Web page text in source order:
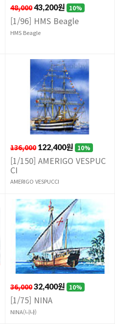
48,00043,200원 10%
[1/96] HMS Beagle
HMS Beagle
136,000 122,400원 10%
[1/150] AMERIGO VESPUC
CI
AMERIGO VESPUCCI
36,00032,400원 10%
[1/75] NINA
NINA(니나)